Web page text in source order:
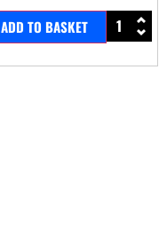
ADD TO BASKET